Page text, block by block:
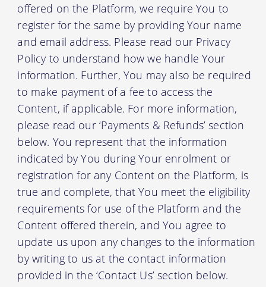
offered on the Platform, we require You to
register for the same by providing Your name
and email address. Please read our Privacy
Policy to understand how we handle Your
information. Further, You may also be required
to make payment of a fee to access the
Content, if applicable. For more information,
please read our ‘Payments & Refunds’ section
below. You represent that the information
indicated by You during Your enrolment or
registration for any Content on the Platform, is
true and complete, that You meet the eligibility
requirements for use of the Platform and the
Content offered therein, and You agree to
update us upon any changes to the information
by writing to us at the contact information
provided in the ‘Contact Us’ section below.